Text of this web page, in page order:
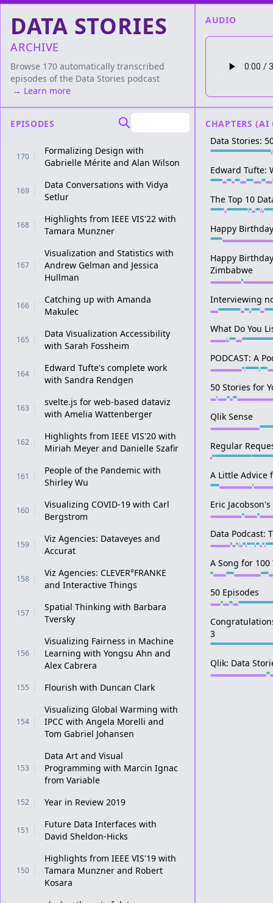
DATA STORIES
ARCHIVE
Browse 170 automatically transcribed
episodes of the Data Stories podcast
→ Learn more
EPISODES
170
Formalizing Design with
Gabrielle Mérite and Alan Wilson
169
Data Conversations with Vidya
Setlur
168
Highlights from IEEE VIS'22 with
Tamara Munzner
167
Visualization and Statistics with
Andrew Gelman and Jessica
Hullman
166
Catching up with Amanda
Makulec
165
Data Visualization Accessibility
with Sarah Fossheim
164
Edward Tufte's complete work
with Sandra Rendgen
163
svelte.js for web-based dataviz
with Amelia Wattenberger
162
Highlights from IEEE VIS'20 with
Miriah Meyer and Danielle Szafir
161
People of the Pandemic with
Shirley Wu
160
Visualizing COVID-19 with Carl
Bergstrom
159
Viz Agencies: Dataveyes and
Accurat
158
Viz Agencies: CLEVER°FRANKE
and Interactive Things
157
Spatial Thinking with Barbara
Tversky
156
Visualizing Fairness in Machine
Learning with Yongsu Ahn and
Alex Cabrera
155 Flourish with Duncan Clark
154
Visualizing Global Warming with
IPCC with Angela Morelli and
Tom Gabriel Johansen
153
Data Art and Visual
Programming with Marcin Ignac
from Variable
152 Year in Review 2019
151
Future Data Interfaces with
David Sheldon-Hicks
150
Highlights from IEEE VIS'19 with
Tamara Munzner and Robert
Kosara
AUDIO
CHAPTERS (AI
Data Stories:
Edward Tufte:
The Top 10
Happy
Happy
Zimbabwe
Interviewing
What Do You
PODCAST: A
50 Stories for
Qlik Sense
Regular
A Little Advice
Eric
Data Podcast:
A Song for 100
50 Episodes
3
Qlik: Data